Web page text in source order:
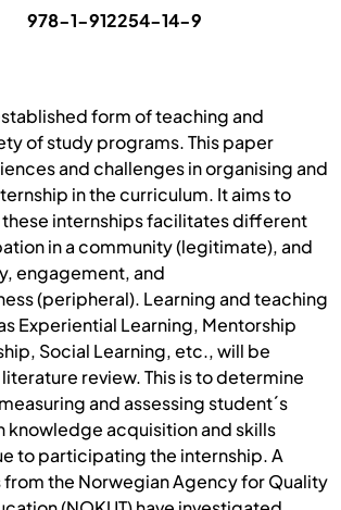
978-1-912254-14-9
form of teaching and
of study programs. This paper
and challenges in organising and
in the curriculum. It aims to
internships facilitates different
in a community (legitimate), and
engagement, and
(peripheral). Learning and teaching
Experiential Learning, Mentorship
Social Learning, etc., will be
review. This is to determine
and assessing student´s
knowledge acquisition and skills
to participating the internship. A
the Norwegian Agency for Quality